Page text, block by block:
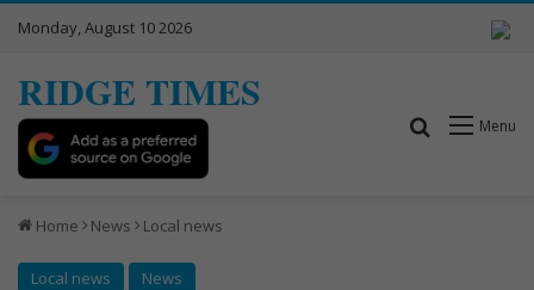
Monday, August 10 2026
RIDGE TIMES
Menu
Search for
Home News Local news
Local news News